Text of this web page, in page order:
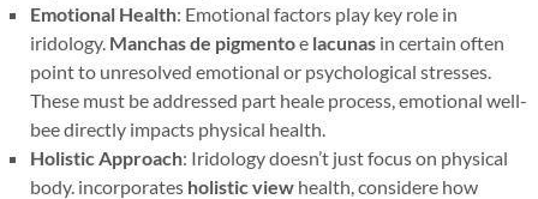
Emotional Health: Emotional factors play key role in
iridology. Manchas de pigmentoe lacunas in certain often
point to unresolved emotional or psychological stresses.
These must be addressed part heale process, emotional well-
bee directly impacts physical health.
Holistic Approach: Iridology doesn’t just focus on physical
body. incorporates holistic view health, considere how